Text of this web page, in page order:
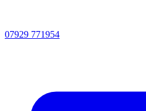
07929 771954